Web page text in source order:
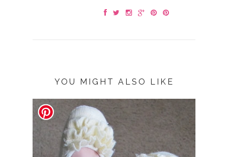
YOU MIGHT ALSO LIKE